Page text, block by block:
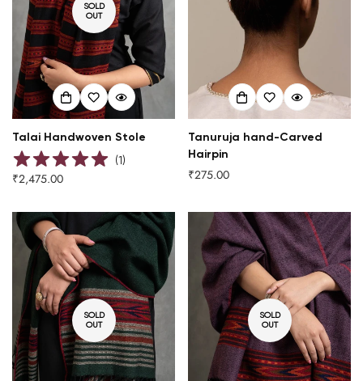
SOLD
OUT
Talai Handwoven Stole
(1)
Regular
₹2,475.00
Tanuruja hand-Carved
Hairpin
Regular
₹275.00
SOLD
OUT
SOLD
OUT